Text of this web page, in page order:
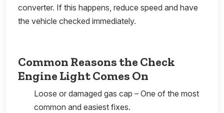
converter. If this happens, reduce speed and have
the vehicle checked immediately.
Common Reasons the Check
Engine Light Comes On
Loose or damaged gas cap – One of the most
common and easiest fixes.